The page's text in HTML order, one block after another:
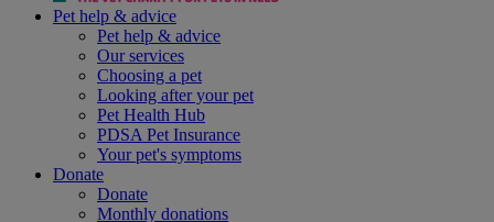
Pet help & advice
Pet help & advice
Our services
Choosing a pet
Looking after your pet
Pet Health Hub
PDSA Pet Insurance
Your pet's symptoms
Donate
Donate
Monthly donations